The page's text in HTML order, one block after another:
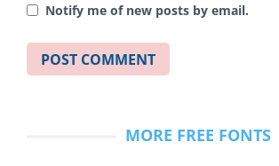
Notify me of new posts by email.
MORE FREE FONTS